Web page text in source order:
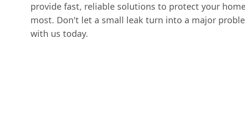
provide fast, reliable solutions to protect your
most. Don't let a small leak turn into a major
with us today.